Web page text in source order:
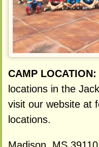
CAMP LOCATION:
locations in the
visit our website at
locations.